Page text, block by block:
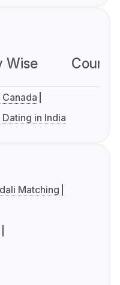
Wise
Dating in India
Matching